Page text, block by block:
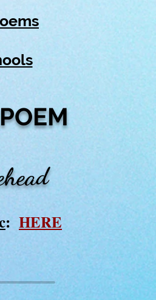
: HERE